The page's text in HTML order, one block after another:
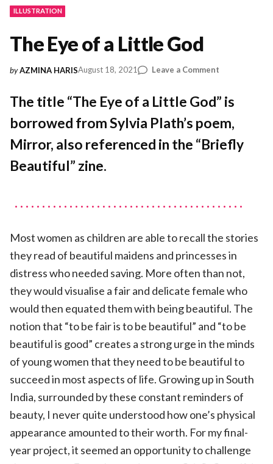
ILLUSTRATION
The Eye of a Little God
by AZMINA HARISAugust 18, 2021 Leave a Commenton
Eye
of
a
Little
God
The title “The Eye of a Little God” is
borrowed from Sylvia Plath’s poem,
Mirror, also referenced in the “Briefly
Beautiful” zine.
Most women as children are able to recall the stories
they read of beautiful maidens and princesses in
distress who needed saving. More often than not,
they would visualise a fair and delicate female who
would then equated them with being beautiful. The
notion that “to be fair is to be beautiful” and “to be
beautiful is good” creates a strong urge in the minds
of young women that they need to be beautiful to
succeed in most aspects of life. Growing up in South
India, surrounded by these constant reminders of
beauty, I never quite understood how one’s physical
appearance amounted to their worth. For my final-
year project, it seemed an opportunity to challenge